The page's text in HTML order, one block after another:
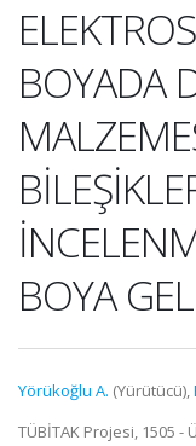
BOYADA
BOYA
Yörükoğlu A. (Yürütücü),
TÜBİTAK Projesi, 1505